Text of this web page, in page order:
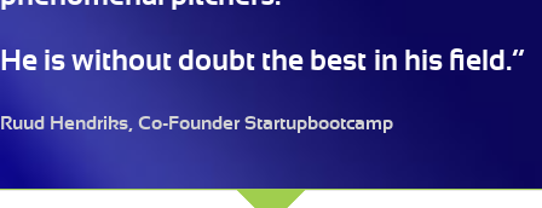
He is without doubt the best in his field.”
Ruud Hendriks, Co-Founder Startupbootcamp